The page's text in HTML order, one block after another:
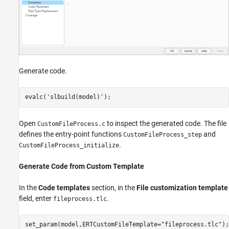
Generate code.
evalc( 'slbuild(model)' );
Open CustomFileProcess.c to inspect the generated code. The file
defines the entry-point functions CustomFileProcess_step and
CustomFileProcess_initialize.
Generate Code from Custom Template
In theCode templatessection, in theFile customization template
field, enter fileprocess.tlc.
set_param(model,ERTCustomFileTemplate="fileprocess.tlc" );